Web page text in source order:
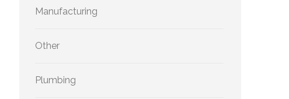
Manufacturing
Other
Plumbing